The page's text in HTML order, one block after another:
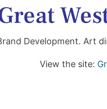
Development. Art
View the site: